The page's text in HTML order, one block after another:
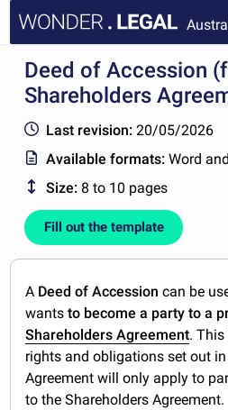
HOME
FAQ
MY ACCOUNT
Deed of Accession
Shareholders
Last revision: 20/05/2026
Available formats:Word
Size: 8 to 10 pages
Fill out the template
A Deed of Accession can be
wants to become a party to a
Shareholders Agreement.
rights and obligations set out
Agreement will only apply to
to the Shareholders Agreement.